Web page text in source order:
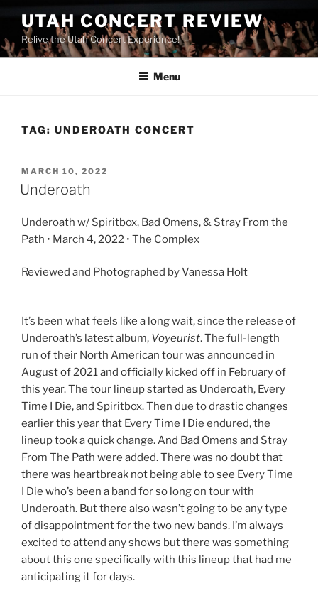
UTAH CONCERT REVIEW
Relive the Utah Concert Experience!
Menu
TAG: UNDEROATH CONCERT
MARCH 10, 2022
Underoath
Underoath w/ Spiritbox, Bad Omens, & Stray From the
Path • March 4, 2022 • The Complex
Reviewed and Photographed by Vanessa Holt
It’s been what feels like a long wait, since the release of
Underoath’s latest album, Voyeurist. The full-length
run of their North American tour was announced in
August of 2021 and officially kicked off in February of
this year. The tour lineup started as Underoath, Every
Time I Die, and Spiritbox. Then due to drastic changes
earlier this year that Every Time I Die endured, the
lineup took a quick change. And Bad Omens and Stray
From The Path were added. There was no doubt that
there was heartbreak not being able to see Every Time
I Die who’s been a band for so long on tour with
Underoath. But there also wasn’t going to be any type
of disappointment for the two new bands. I’m always
excited to attend any shows but there was something
about this one specifically with this lineup that had me
anticipating it for days.